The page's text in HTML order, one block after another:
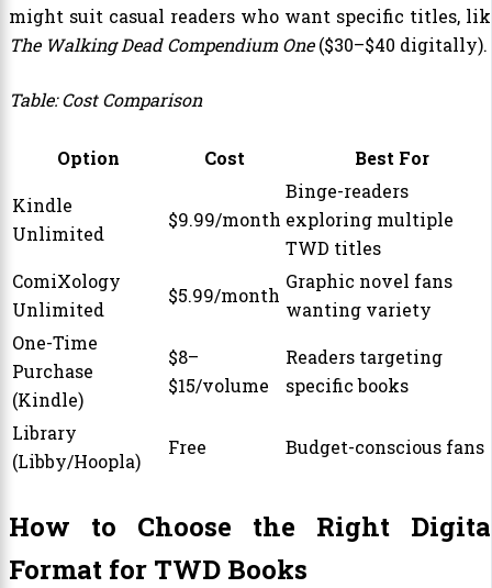
might suit casual readers who want specific titles,
The Walking Dead Compendium One($30–$40 digitally).
Table: Cost Comparison
Option Cost Best For
Kindle
Unlimited
$9.99/month
Binge-readers
exploring multiple
TWD titles
ComiXology
Unlimited
$5.99/month
Graphic novel fans
wanting variety
One-Time
Purchase
(Kindle)
$8–
$15/volume
Readers targeting
specific books
Library
(Libby/Hoopla)
Free Budget-conscious fans
How to Choose the Right
Format for TWD Books